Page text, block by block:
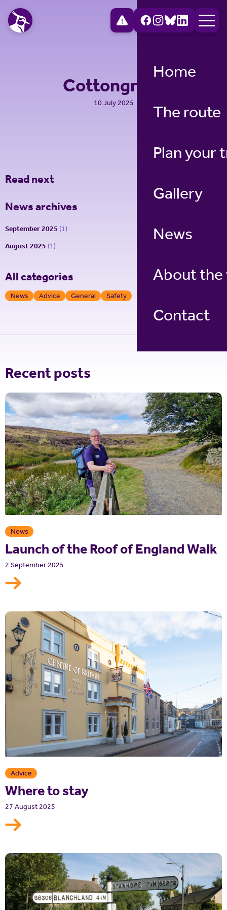
Home
The route
Plan your
Gallery
News
About the
Contact
Cottongrass
10 July 2025
Read next
News archives
September 2025 (1)
August 2025 (1)
All categories
News Advice General Safety
Recent posts
News
Launch of the Roof of England Walk
2 September 2025
Advice
Where to stay
27 August 2025